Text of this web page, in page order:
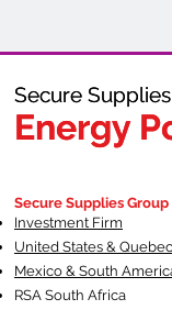
Secure Supplies
Energy
Secure Supplies
Energy
Secure Supplies Group
Investment Firm
United States & Quebec
Mexico & South
RSA South Africa